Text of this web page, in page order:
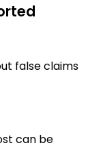
false claims
can be